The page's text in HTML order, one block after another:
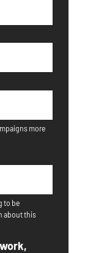
more
to be
about this